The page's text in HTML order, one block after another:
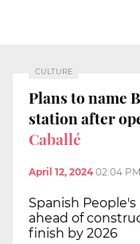
CULTURE
Plans to name
station after
Caballé
April 12, 2024 02:04 PM
Spanish
ahead of
finish by 2026